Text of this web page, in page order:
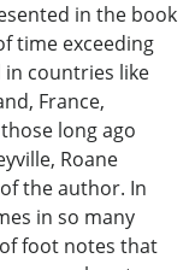
in the book
time exceeding
in countries like
France,
long ago
Roane
the author. In
in so many
foot notes that